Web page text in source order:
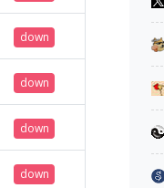
down
down
down
down